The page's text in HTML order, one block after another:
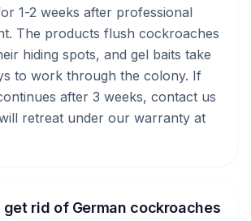
1-2 weeks after professional
The products flush cockroaches
hiding spots, and gel baits take
to work through the colony. If
after 3 weeks, contact us
retreat under our warranty at
get rid of German cockroaches